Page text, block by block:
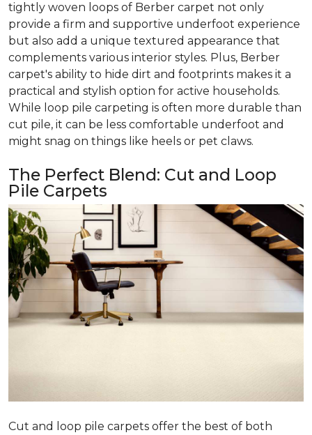
tightly woven loops of Berber carpet not only
provide a firm and supportive underfoot experience
but also add a unique textured appearance that
complements various interior styles. Plus, Berber
carpet's ability to hide dirt and footprints makes it a
practical and stylish option for active households.
While loop pile carpeting is often more durable than
cut pile, it can be less comfortable underfoot and
might snag on things like heels or pet claws.
The Perfect Blend: Cut and Loop
Pile Carpets
Cut and loop pile carpets offer the best of both